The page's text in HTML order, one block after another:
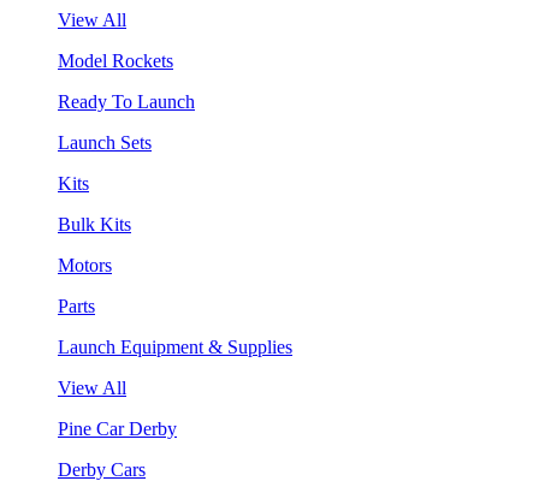
View All
Model Rockets
Ready To Launch
Launch Sets
Kits
Bulk Kits
Motors
Parts
Launch Equipment & Supplies
View All
Pine Car Derby
Derby Cars